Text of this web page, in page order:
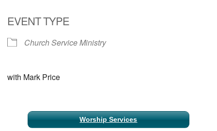
EVENT TYPE
Church Service Ministry
with Mark Price
Section
Navigation
Worship Services